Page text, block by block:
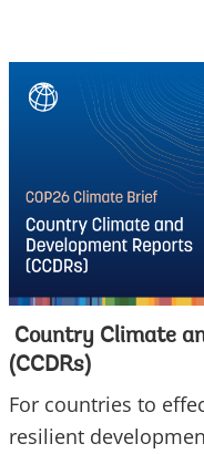
Country Climate
(CCDRs)
For countries to
resilient